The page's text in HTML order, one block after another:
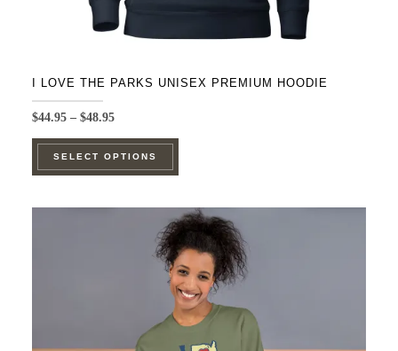
I LOVE THE PARKS UNISEX PREMIUM HOODIE
$44.95 – $48.95Price
through
SELECT OPTIONS
This
multiple
variants.
The
options
may
be